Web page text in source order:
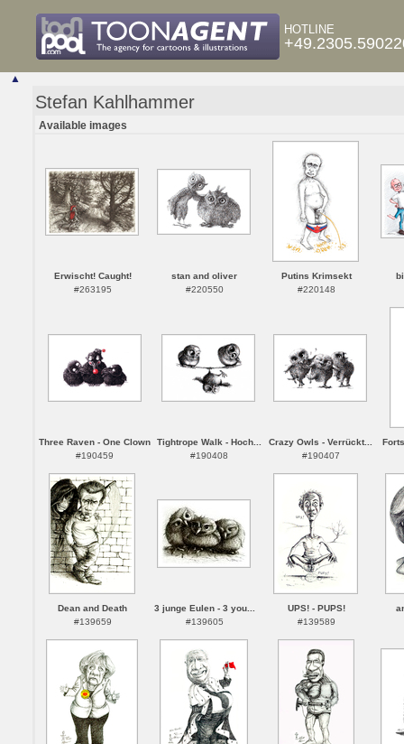
HOTLINE
▲
Stefan Kahlhammer
Available images
Erwischt! Caught!
#263195
stan and oliver
#220550
Putins Krimsekt
#220148
Three Raven - One Clown
#190459
Tightrope Walk - Hoch...
#190408
Crazy Owls - Verrückt...
#190407
Dean and Death
#139659
3 junge Eulen - 3 you...
#139605
UPS! - PUPS!
#139589